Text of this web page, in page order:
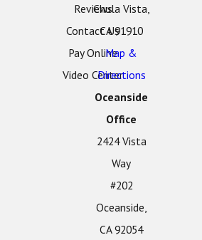
Reviews
Contact Us
Pay Online
Video Center
Chula Vista,
CA 91910
Map &
Directions
Oceanside
Office
2424 Vista
Way
#202
Oceanside,
CA 92054